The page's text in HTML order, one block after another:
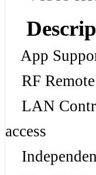
App
RF
LAN
access